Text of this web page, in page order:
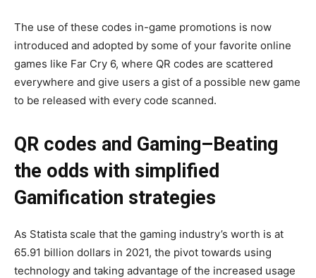
The use of these codes in-game promotions is now
introduced and adopted by some of your favorite online
games like Far Cry 6, where QR codes are scattered
everywhere and give users a gist of a possible new game
to be released with every code scanned.
QR codes and Gaming–Beating
the odds with simplified
Gamification strategies
As Statista scale that the gaming industry’s worth is at
65.91 billion dollars in 2021, the pivot towards using
technology and taking advantage of the increased usage